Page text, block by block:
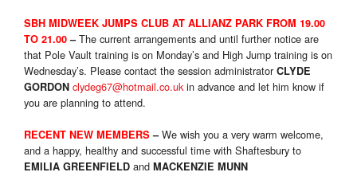
SBH MIDWEEK JUMPS CLUB AT ALLIANZ PARK FROM 19.00
TO 21.00 –The current arrangements and until further notice are
that Pole Vault training is on Monday’s and High Jump training is on
Wednesday’s. Please contact the session administratorCLYDE
GORDON clydeg67@hotmail.co.ukin advance and let him know if
you are planning to attend.
RECENT NEW MEMBERS –We wish you a very warm welcome,
and a happy, healthy and successful time with Shaftesbury to
EMILIA GREENFIELD and MACKENZIE MUNN